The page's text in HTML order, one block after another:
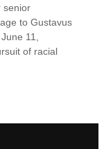
senior
to Gustavus
11,
of racial